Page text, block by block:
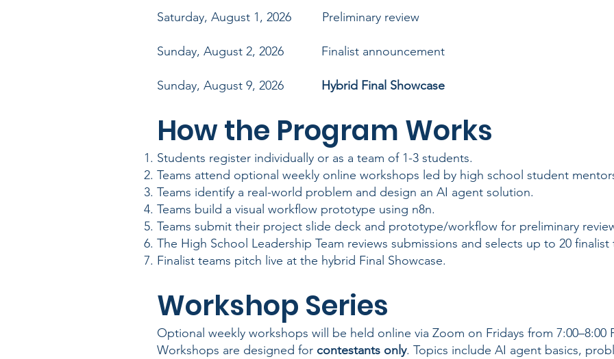
Saturday, August 1, 2026 Preliminary review
Sunday, August 2, 2026 Finalist announcement
Sunday, August 9, 2026 Hybrid Final Showcase
How the Program
Students register individually or as a team of 1-3 students.
Teams attend optional weekly online workshops led by high school student
Teams identify a real-world problem and design an AI agent solution.
Teams build a visual workflow prototype using n8n.
Teams submit their project slide deck and prototype/workflow for preliminary
The High School Leadership Team reviews submissions and selects up to 20 finalist
Finalist teams pitch live at the hybrid Final Showcase.
Workshop Series
Optional weekly workshops will be held online via Zoom on Fridays from 7:00–8:00
Workshops are designed for contestants only. Topics include AI agent basics,